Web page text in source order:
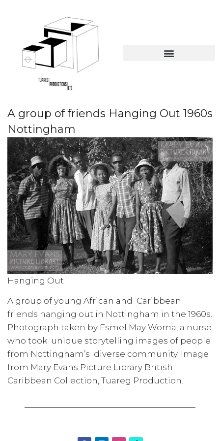
A group of friends Hanging Out 1960s
Nottingham
Hanging Out
A group of young African and Caribbean
friends hanging out in Nottingham in the 1960s.
Photograph taken by Esmel May Woma, a nurse
who took unique storytelling images of people
from Nottingham’s diverse community. Image
from Mary Evans Picture Library British
Caribbean Collection, Tuareg Production.